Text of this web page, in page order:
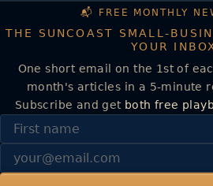
📬 FREE MONTHLY
THE SUNCOAST SMALL-
YOUR
One short email on the 1st of
month's articles in a 5-minute
Subscribe and get both free
First name
Email